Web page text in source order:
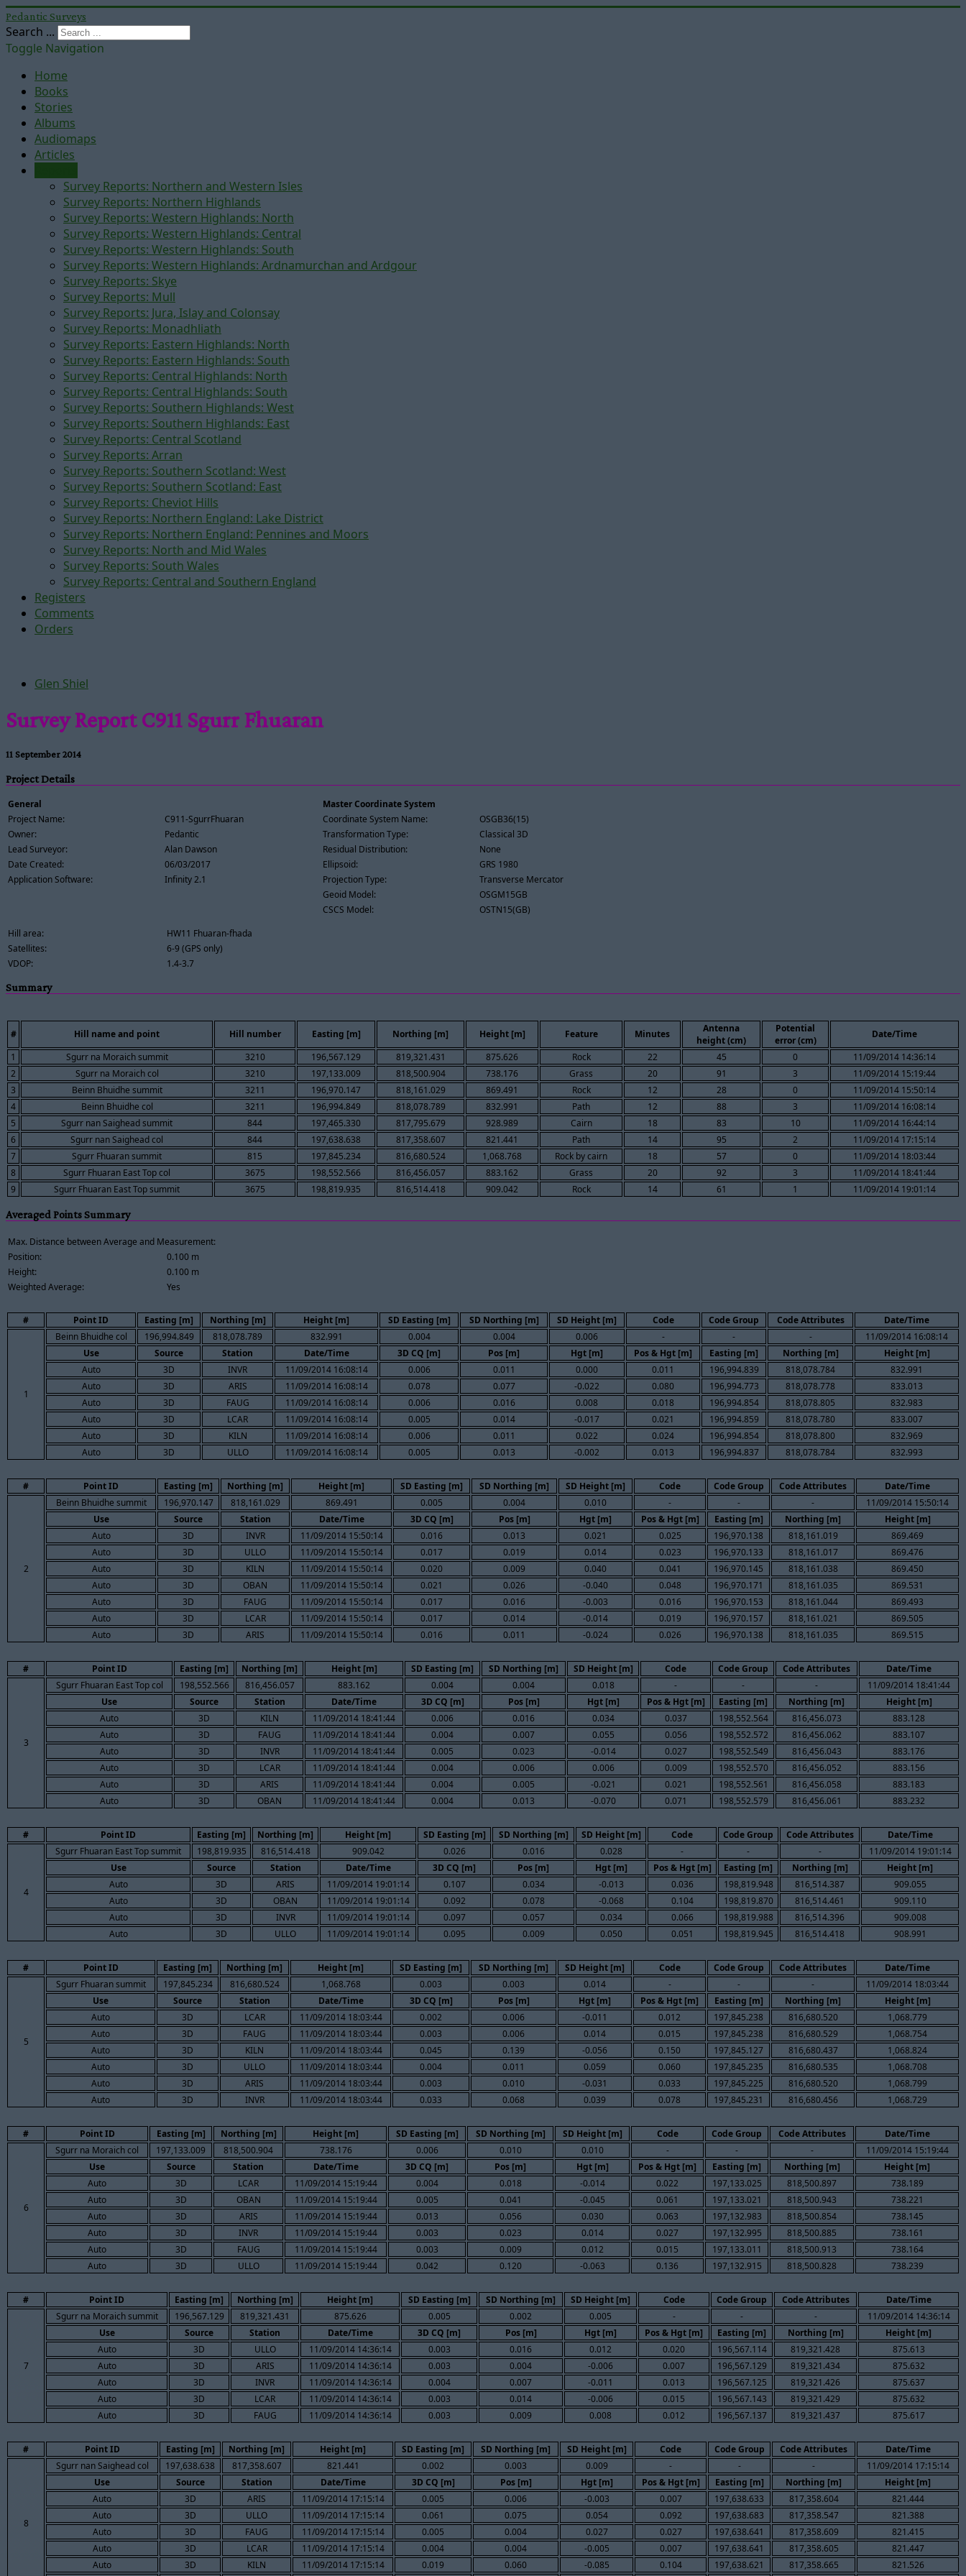
Pedantic Surveys
Search ...
Toggle Navigation
Home
Books
Stories
Albums
Audiomaps
Articles
Survey Reports: Northern and Western Isles
Survey Reports: Northern Highlands
Survey Reports: Western Highlands: North
Survey Reports: Western Highlands: Central
Survey Reports: Western Highlands: South
Survey Reports: Western Highlands: Ardnamurchan and Ardgour
Survey Reports: Skye
Survey Reports: Mull
Survey Reports: Jura, Islay and Colonsay
Survey Reports: Monadhliath
Survey Reports: Eastern Highlands: North
Survey Reports: Eastern Highlands: South
Survey Reports: Central Highlands: North
Survey Reports: Central Highlands: South
Survey Reports: Southern Highlands: West
Survey Reports: Southern Highlands: East
Survey Reports: Central Scotland
Survey Reports: Arran
Survey Reports: Southern Scotland: West
Survey Reports: Southern Scotland: East
Survey Reports: Cheviot Hills
Survey Reports: Northern England: Lake District
Survey Reports: Northern England: Pennines and Moors
Survey Reports: North and Mid Wales
Survey Reports: South Wales
Survey Reports: Central and Southern England
Registers
Comments
Orders
Glen Shiel
Survey Report C911 Sgurr Fhuaran
11 September 2014
Project Details
General
Project Name:
C911-SgurrFhuaran
Owner:
Pedantic
Lead Surveyor:
Alan Dawson
Date Created:
06/03/2017
Application Software:
Infinity 2.1
Master Coordinate System
Coordinate System Name:
OSGB36(15)
Transformation Type:
Classical 3D
Residual Distribution:
None
Ellipsoid:
GRS 1980
Projection Type:
Transverse Mercator
Geoid Model:
OSGM15GB
CSCS Model:
OSTN15(GB)
Hill area:
HW11 Fhuaran-fhada
Satellites:
6-9 (GPS only)
VDOP:
1.4-3.7
Summary
# Hill name and point Hill number Easting [m] Northing [m] Height [m] Feature Minutes
Antenna
height (cm)
Potential
error (cm)
Date/Time
1
Sgurr na Moraich summit 3210 196,567.129 819,321.431 875.626 Rock 22 45 0
11/09/2014 14:36:14
2
Sgurr na Moraich col 3210 197,133.009 818,500.904 738.176 Grass 20 91 3
11/09/2014 15:19:44
3
Beinn Bhuidhe summit 3211 196,970.147 818,161.029 869.491 Rock 12 28 0
11/09/2014 15:50:14
4
Beinn Bhuidhe col 3211 196,994.849 818,078.789 832.991 Path 12 88 3
11/09/2014 16:08:14
5
Sgurr nan Saighead summit 844 197,465.330 817,795.679 928.989 Cairn 18 83 10
11/09/2014 16:44:14
6
Sgurr nan Saighead col 844 197,638.638 817,358.607 821.441 Path 14 95 2
11/09/2014 17:15:14
7
Sgurr Fhuaran summit 815 197,845.234 816,680.524 1,068.768 Rock by cairn 18 57 0
11/09/2014 18:03:44
8
Sgurr Fhuaran East Top col 3675 198,552.566 816,456.057 883.162 Grass 20 92 3
11/09/2014 18:41:44
9
Sgurr Fhuaran East Top summit 3675 198,819.935 816,514.418 909.042 Rock 14 61 1 11/09/2014 19:01:14
Averaged Points Summary
Max. Distance between Average and Measurement:
Position:
0.100 m
Height:
0.100 m
Weighted Average:
Yes
# Point ID Easting [m] Northing [m] Height [m] SD Easting [m] SD Northing [m] SD Height [m] Code Code Group Code Attributes Date/Time
1
Beinn Bhuidhe col 196,994.849 818,078.789 832.991 0.004 0.004 0.006 - - -
11/09/2014 16:08:14
Use
Source Station Date/Time 3D CQ [m] Pos [m] Hgt [m] Pos & Hgt [m] Easting [m] Northing [m]
Height [m]
Auto
3D INVR 11/09/2014 16:08:14 0.006 0.011 0.000 0.011 196,994.839 818,078.784
832.991
Auto
3D ARIS 11/09/2014 16:08:14 0.078 0.077 -0.022 0.080 196,994.773 818,078.778
833.013
Auto
3D FAUG 11/09/2014 16:08:14 0.006 0.016 0.008 0.018 196,994.854 818,078.805
832.983
Auto
3D LCAR 11/09/2014 16:08:14 0.005 0.014 -0.017 0.021 196,994.859 818,078.780
833.007
Auto
3D KILN 11/09/2014 16:08:14 0.006 0.011 0.022 0.024 196,994.854 818,078.800
832.969
Auto
3D ULLO 11/09/2014 16:08:14 0.005 0.013 -0.002 0.013 196,994.837 818,078.784 832.993
# Point ID Easting [m] Northing [m] Height [m] SD Easting [m] SD Northing [m] SD Height [m] Code Code Group Code Attributes Date/Time
2
Beinn Bhuidhe summit 196,970.147 818,161.029 869.491 0.005 0.004 0.010 - - -
11/09/2014 15:50:14
Use
Source Station Date/Time 3D CQ [m] Pos [m] Hgt [m] Pos & Hgt [m] Easting [m] Northing [m]
Height [m]
Auto
3D INVR 11/09/2014 15:50:14 0.016 0.013 0.021 0.025 196,970.138 818,161.019
869.469
Auto
3D ULLO 11/09/2014 15:50:14 0.017 0.019 0.014 0.023 196,970.133 818,161.017
869.476
Auto
3D KILN 11/09/2014 15:50:14 0.020 0.009 0.040 0.041 196,970.145 818,161.038
869.450
Auto
3D OBAN 11/09/2014 15:50:14 0.021 0.026 -0.040 0.048 196,970.171 818,161.035
869.531
Auto
3D FAUG 11/09/2014 15:50:14 0.017 0.016 -0.003 0.016 196,970.153 818,161.044
869.493
Auto
3D LCAR 11/09/2014 15:50:14 0.017 0.014 -0.014 0.019 196,970.157 818,161.021
869.505
Auto
3D ARIS 11/09/2014 15:50:14 0.016 0.011 -0.024 0.026 196,970.138 818,161.035 869.515
# Point ID Easting [m] Northing [m] Height [m] SD Easting [m] SD Northing [m] SD Height [m] Code Code Group Code Attributes Date/Time
3
Sgurr Fhuaran East Top col 198,552.566 816,456.057 883.162 0.004 0.004 0.018 - - -
11/09/2014 18:41:44
Use
Source Station Date/Time 3D CQ [m] Pos [m] Hgt [m] Pos & Hgt [m] Easting [m] Northing [m]
Height [m]
Auto
3D KILN 11/09/2014 18:41:44 0.006 0.016 0.034 0.037 198,552.564 816,456.073
883.128
Auto
3D FAUG 11/09/2014 18:41:44 0.004 0.007 0.055 0.056 198,552.572 816,456.062
883.107
Auto
3D INVR 11/09/2014 18:41:44 0.005 0.023 -0.014 0.027 198,552.549 816,456.043
883.176
Auto
3D LCAR 11/09/2014 18:41:44 0.004 0.006 0.006 0.009 198,552.570 816,456.052
883.156
Auto
3D ARIS 11/09/2014 18:41:44 0.004 0.005 -0.021 0.021 198,552.561 816,456.058
883.183
Auto
3D OBAN 11/09/2014 18:41:44 0.004 0.013 -0.070 0.071 198,552.579 816,456.061 883.232
# Point ID Easting [m] Northing [m] Height [m] SD Easting [m] SD Northing [m] SD Height [m] Code Code Group Code Attributes Date/Time
4
Sgurr Fhuaran East Top summit 198,819.935 816,514.418 909.042 0.026 0.016 0.028 - - -
11/09/2014 19:01:14
Use
Source Station Date/Time 3D CQ [m] Pos [m] Hgt [m] Pos & Hgt [m] Easting [m] Northing [m]
Height [m]
Auto
3D ARIS 11/09/2014 19:01:14 0.107 0.034 -0.013 0.036 198,819.948 816,514.387
909.055
Auto
3D OBAN 11/09/2014 19:01:14 0.092 0.078 -0.068 0.104 198,819.870 816,514.461
909.110
Auto
3D INVR 11/09/2014 19:01:14 0.097 0.057 0.034 0.066 198,819.988 816,514.396
909.008
Auto
3D ULLO 11/09/2014 19:01:14 0.095 0.009 0.050 0.051 198,819.945 816,514.418 908.991
# Point ID Easting [m] Northing [m] Height [m] SD Easting [m] SD Northing [m] SD Height [m] Code Code Group Code Attributes Date/Time
5
Sgurr Fhuaran summit 197,845.234 816,680.524 1,068.768 0.003 0.003 0.014 - - -
11/09/2014 18:03:44
Use
Source Station Date/Time 3D CQ [m] Pos [m] Hgt [m] Pos & Hgt [m] Easting [m] Northing [m]
Height [m]
Auto
3D LCAR 11/09/2014 18:03:44 0.002 0.006 -0.011 0.012 197,845.238 816,680.520
1,068.779
Auto
3D FAUG 11/09/2014 18:03:44 0.003 0.006 0.014 0.015 197,845.238 816,680.529
1,068.754
Auto
3D KILN 11/09/2014 18:03:44 0.045 0.139 -0.056 0.150 197,845.127 816,680.437
1,068.824
Auto
3D ULLO 11/09/2014 18:03:44 0.004 0.011 0.059 0.060 197,845.235 816,680.535
1,068.708
Auto
3D ARIS 11/09/2014 18:03:44 0.003 0.010 -0.031 0.033 197,845.225 816,680.520
1,068.799
Auto
3D INVR 11/09/2014 18:03:44 0.033 0.068 0.039 0.078 197,845.231 816,680.456 1,068.729
# Point ID Easting [m] Northing [m] Height [m] SD Easting [m] SD Northing [m] SD Height [m] Code Code Group Code Attributes Date/Time
6
Sgurr na Moraich col 197,133.009 818,500.904 738.176 0.006 0.010 0.010 - - -
11/09/2014 15:19:44
Use
Source Station Date/Time 3D CQ [m] Pos [m] Hgt [m] Pos & Hgt [m] Easting [m] Northing [m]
Height [m]
Auto
3D LCAR 11/09/2014 15:19:44 0.004 0.018 -0.014 0.022 197,133.025 818,500.897
738.189
Auto
3D OBAN 11/09/2014 15:19:44 0.005 0.041 -0.045 0.061 197,133.021 818,500.943
738.221
Auto
3D ARIS 11/09/2014 15:19:44 0.013 0.056 0.030 0.063 197,132.983 818,500.854
738.145
Auto
3D INVR 11/09/2014 15:19:44 0.003 0.023 0.014 0.027 197,132.995 818,500.885
738.161
Auto
3D FAUG 11/09/2014 15:19:44 0.003 0.009 0.012 0.015 197,133.011 818,500.913
738.164
Auto
3D ULLO 11/09/2014 15:19:44 0.042 0.120 -0.063 0.136 197,132.915 818,500.828 738.239
# Point ID Easting [m] Northing [m] Height [m] SD Easting [m] SD Northing [m] SD Height [m] Code Code Group Code Attributes Date/Time
7
Sgurr na Moraich summit 196,567.129 819,321.431 875.626 0.005 0.002 0.005 - - -
11/09/2014 14:36:14
Use
Source Station Date/Time 3D CQ [m] Pos [m] Hgt [m] Pos & Hgt [m] Easting [m] Northing [m]
Height [m]
Auto
3D ULLO 11/09/2014 14:36:14 0.003 0.016 0.012 0.020 196,567.114 819,321.428
875.613
Auto
3D ARIS 11/09/2014 14:36:14 0.003 0.004 -0.006 0.007 196,567.129 819,321.434
875.632
Auto
3D INVR 11/09/2014 14:36:14 0.004 0.007 -0.011 0.013 196,567.125 819,321.426
875.637
Auto
3D LCAR 11/09/2014 14:36:14 0.003 0.014 -0.006 0.015 196,567.143 819,321.429
875.632
Auto
3D FAUG 11/09/2014 14:36:14 0.003 0.009 0.008 0.012 196,567.137 819,321.437 875.617
# Point ID Easting [m] Northing [m] Height [m] SD Easting [m] SD Northing [m] SD Height [m] Code Code Group Code Attributes Date/Time
8
Sgurr nan Saighead col 197,638.638 817,358.607 821.441 0.002 0.003 0.009 - - -
11/09/2014 17:15:14
Use
Source Station Date/Time 3D CQ [m] Pos [m] Hgt [m] Pos & Hgt [m] Easting [m] Northing [m]
Height [m]
Auto
3D ARIS 11/09/2014 17:15:14 0.005 0.006 -0.003 0.007 197,638.633 817,358.604
821.444
Auto
3D ULLO 11/09/2014 17:15:14 0.061 0.075 0.054 0.092 197,638.683 817,358.547
821.388
Auto
3D FAUG 11/09/2014 17:15:14 0.005 0.004 0.027 0.027 197,638.641 817,358.609
821.415
Auto
3D LCAR 11/09/2014 17:15:14 0.004 0.004 -0.005 0.007 197,638.641 817,358.605
821.447
Auto
3D KILN 11/09/2014 17:15:14 0.019 0.060 -0.085 0.104 197,638.621 817,358.665
821.526